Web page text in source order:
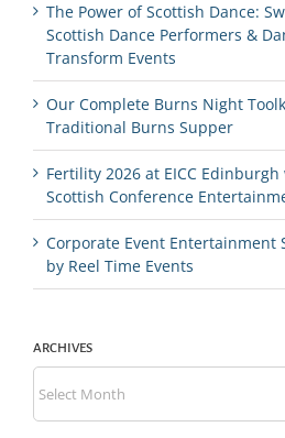
The Power of Scottish Dance:
Scottish Dance Performers &
Transform Events
Our Complete Burns Night
Traditional Burns Supper
Fertility 2026 at EICC
Scottish Conference
Corporate Event Entertainment
by Reel Time Events
ARCHIVES
Archives